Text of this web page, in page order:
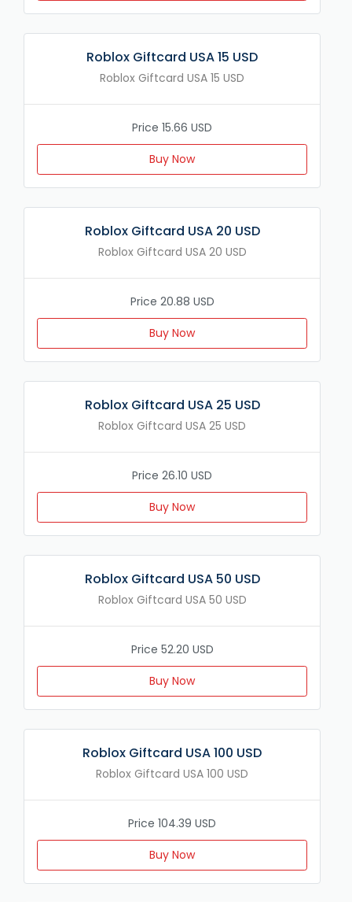
Roblox Giftcard USA 15 USD
Roblox Giftcard USA 15 USD
Price 15.66 USD
Buy Now
Roblox Giftcard USA 20 USD
Roblox Giftcard USA 20 USD
Price 20.88 USD
Buy Now
Roblox Giftcard USA 25 USD
Roblox Giftcard USA 25 USD
Price 26.10 USD
Buy Now
Roblox Giftcard USA 50 USD
Roblox Giftcard USA 50 USD
Price 52.20 USD
Buy Now
Roblox Giftcard USA 100 USD
Roblox Giftcard USA 100 USD
Price 104.39 USD
Buy Now